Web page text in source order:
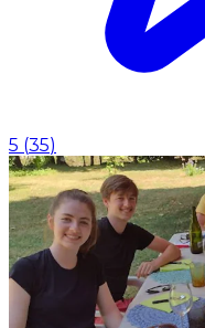
5 (35)